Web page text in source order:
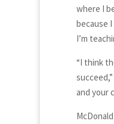
where I
because
I’m
“I think
and your